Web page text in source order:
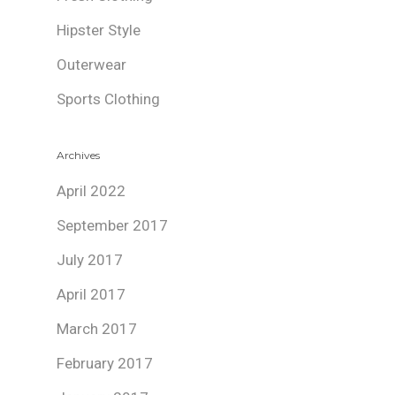
Hipster Style
Outerwear
Sports Clothing
Archives
April 2022
September 2017
July 2017
April 2017
March 2017
February 2017